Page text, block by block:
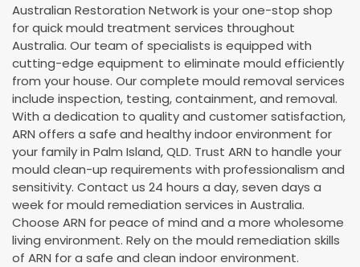
Australian Restoration Network is your one-stop shop
for quick mould treatment services throughout
Australia. Our team of specialists is equipped with
cutting-edge equipment to eliminate mould efficiently
from your house. Our complete mould removal services
include inspection, testing, containment, and removal.
With a dedication to quality and customer satisfaction,
ARN offers a safe and healthy indoor environment for
your family in Palm Island, QLD. Trust ARN to handle your
mould clean-up requirements with professionalism and
sensitivity. Contact us 24 hours a day, seven days a
week for mould remediation services in Australia.
Choose ARN for peace of mind and a more wholesome
living environment. Rely on the mould remediation skills
of ARN for a safe and clean indoor environment.